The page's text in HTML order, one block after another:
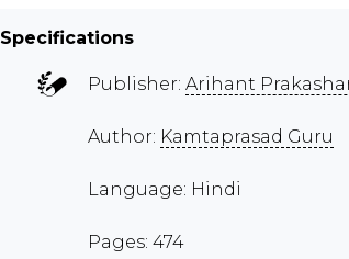
Specifications
Publisher: Arihant
Author: Kamtaprasad Guru
Language: Hindi
Pages: 474